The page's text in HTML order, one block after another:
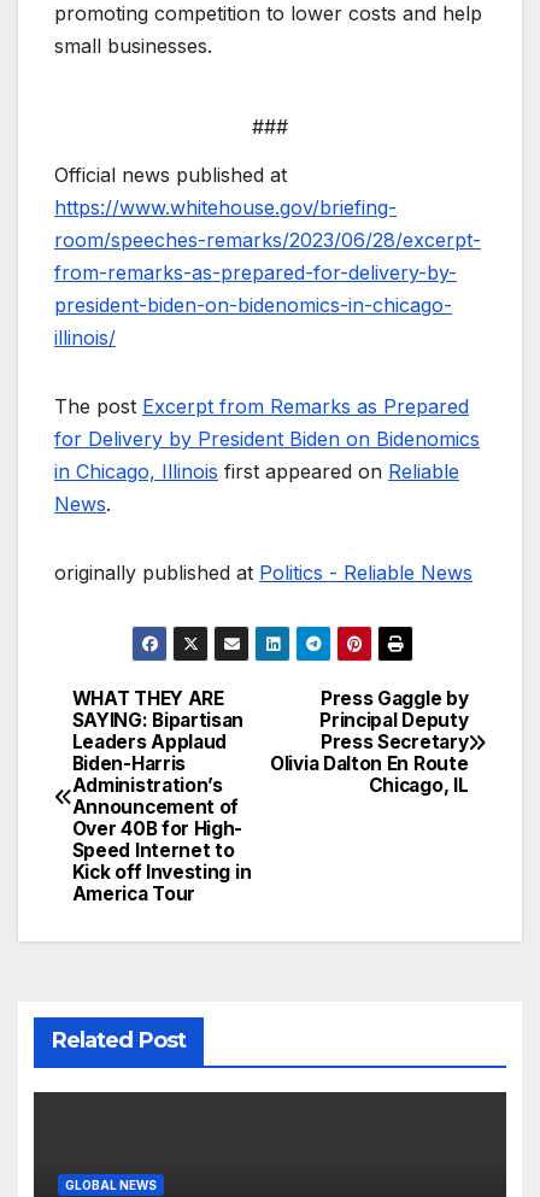
promoting competition to lower costs and help
small businesses.
###
Official news published at
https://www.whitehouse.gov/briefing-
room/speeches-remarks/2023/06/28/excerpt-
from-remarks-as-prepared-for-delivery-by-
president-biden-on-bidenomics-in-chicago-
illinois/
The post Excerpt from Remarks as Prepared
for Delivery by President Biden on Bidenomics
in Chicago, Illinois first appeared on Reliable
News.
originally published at Politics - Reliable News
Post
navigation
Press Gaggle by
Principal Deputy
Press Secretary
Olivia Dalton En Route
Chicago, IL
WHAT THEY ARE
SAYING: Bipartisan
Leaders Applaud
Biden-Harris
Administration’s
Announcement of
Over 40B for High-
Speed Internet to
Kick off Investing in
America Tour
Related Post
GLOBAL NEWS